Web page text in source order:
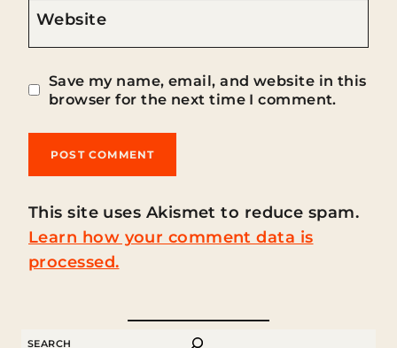
Website
Save my name, email, and website in this
browser for the next time I comment.
This site uses Akismet to reduce spam.
Learn how your comment data is
processed.
SEARCH